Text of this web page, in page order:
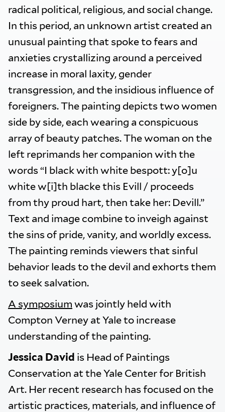
radical political, religious, and social change.
In this period, an unknown artist created an
unusual painting that spoke to fears and
anxieties crystallizing around a perceived
increase in moral laxity, gender
transgression, and the insidious influence of
foreigners. The painting depicts two women
side by side, each wearing a conspicuous
array of beauty patches. The woman on the
left reprimands her companion with the
words “I black with white bespott: y[o]u
white w[i]th blacke this Evill / proceeds
from thy proud hart, then take her: Devill.”
Text and image combine to inveigh against
the sins of pride, vanity, and worldly excess.
The painting reminds viewers that sinful
behavior leads to the devil and exhorts them
to seek salvation.
A symposium was jointly held with
Compton Verney at Yale to increase
understanding of the painting.
Jessica David is Head of Paintings
Conservation at the Yale Center for British
Art. Her recent research has focused on the
artistic practices, materials, and influence of